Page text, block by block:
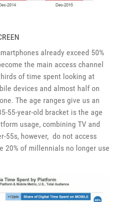
already exceed 50%
the main access channel
of time spent looking at
devices and almost half on
The age ranges give us an
55-year-old bracket is the age
usage, combining TV and
55s, however, do not access
20% of millennials no longer use